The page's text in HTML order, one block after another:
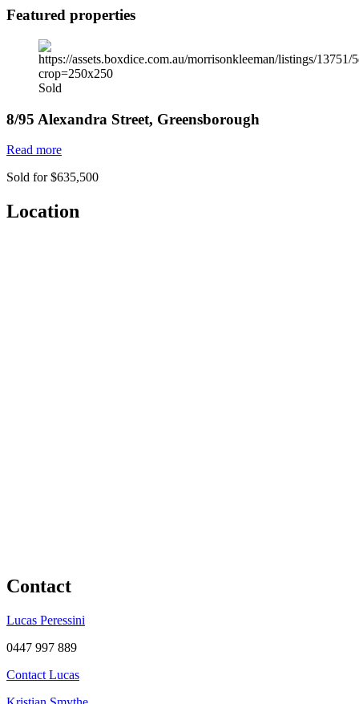
Featured properties
Sold
8/95 Alexandra Street, Greensborough
Read more
Sold for $635,500
Location
Contact
Lucas Peressini
0447 997 889
Contact Lucas